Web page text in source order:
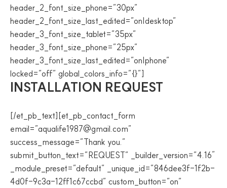
header_2_font_size_phone=”30px”
header_2_font_size_last_edited=”on|desktop”
header_3_font_size_tablet=”35px”
header_3_font_size_phone=”25px”
header_3_font_size_last_edited=”on|phone”
locked=”off” global_colors_info=”{}”]
INSTALLATION REQUEST
[/et_pb_text][et_pb_contact_form
email=”aqualife1987@gmail.com”
success_message=”Thank you.”
submit_button_text=”REQUEST” _builder_version=”4.16″
_module_preset=”default” _unique_id=”846dee3f-1f2b-
4d0f-9c3a-12ff1c67ccbd” custom_button=”on”